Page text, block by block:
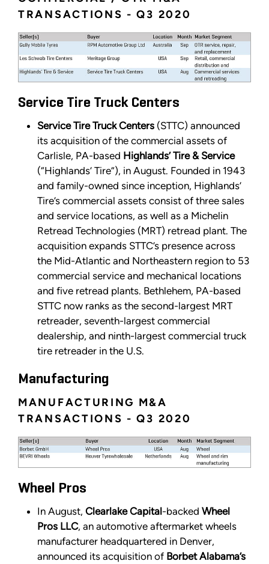
TRANSACTIONS - Q3 2020
Service Tire Truck Centers
Service Tire Truck Centers (STTC) announced
its acquisition of the commercial assets of
Carlisle, PA-based Highlands’ Tire & Service
(“Highlands’ Tire”), in August. Founded in 1943
and family-owned since inception, Highlands’
Tire’s commercial assets consist of three sales
and service locations, as well as a Michelin
Retread Technologies (MRT) retread plant. The
acquisition expands STTC’s presence across
the Mid-Atlantic and Northeastern region to 53
commercial service and mechanical locations
and five retread plants. Bethlehem, PA-based
STTC now ranks as the second-largest MRT
retreader, seventh-largest commercial
dealership, and ninth-largest commercial truck
tire retreader in the U.S.
Manufacturing
MANUFACTURING M&A
TRANSACTIONS - Q3 2020
Wheel Pros
In August, Clearlake Capital-backed Wheel
Pros LLC, an automotive aftermarket wheels
manufacturer headquartered in Denver,
announced its acquisition of Borbet Alabama’s